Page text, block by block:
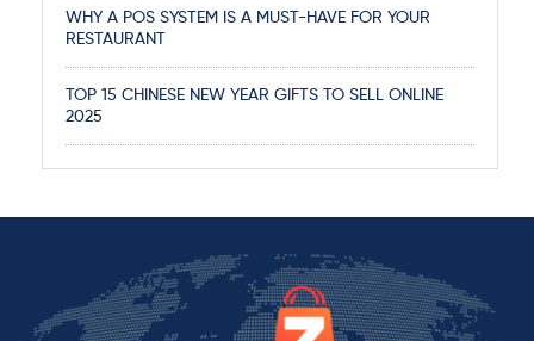
WHY A POS SYSTEM IS A MUST-HAVE FOR YOUR
RESTAURANT
TOP 15 CHINESE NEW YEAR GIFTS TO SELL ONLINE
2025